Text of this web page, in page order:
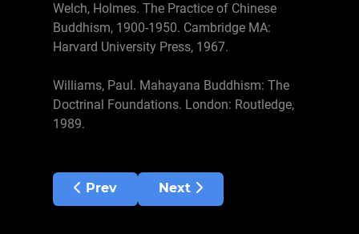
Welch, Holmes. The Practice of Chinese
Buddhism, 1900-1950. Cambridge MA:
Harvard University Press, 1967.
Williams, Paul. Mahayana Buddhism: The
Doctrinal Foundations. London: Routledge,
1989.
Previous article: Performing Arts
Prev Next article: Samatha-
Next